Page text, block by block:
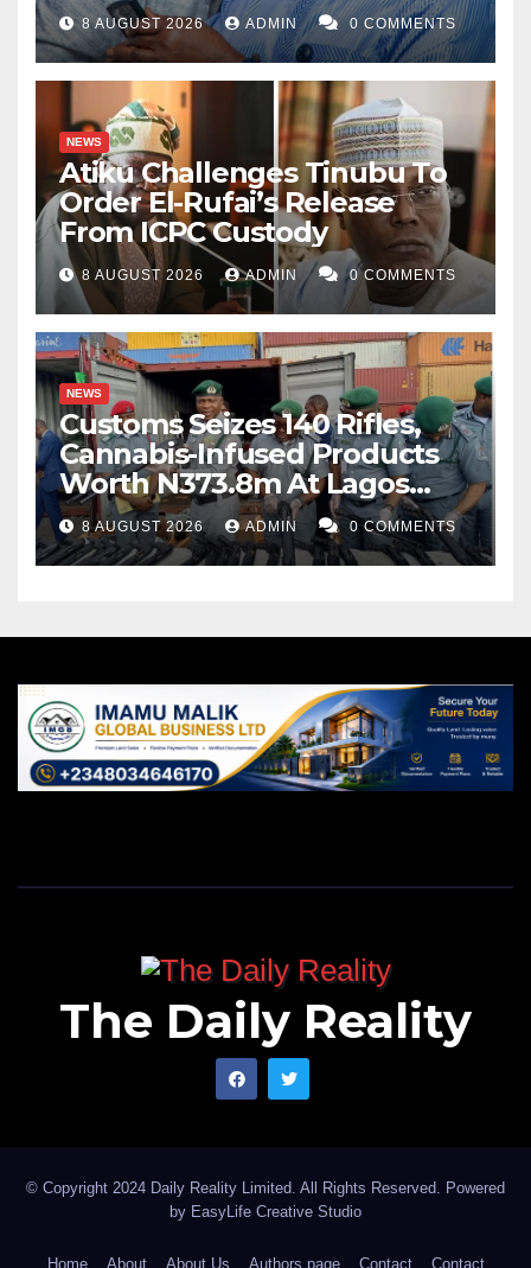
8 AUGUST 2026 ADMIN 0 COMMENTS
NEWS
Atiku Challenges Tinubu To
Order El-Rufai’s Release
From ICPC Custody
8 AUGUST 2026 ADMIN 0 COMMENTS
NEWS
Customs Seizes 140 Rifles,
Cannabis-Infused Products
Worth N373.8m At Lagos
Port
8 AUGUST 2026 ADMIN 0 COMMENTS
The Daily Reality
© Copyright 2024 Daily Reality Limited. All Rights Reserved. Powered
by EasyLife Creative Studio
Home About About Us Authors page Contact Contact